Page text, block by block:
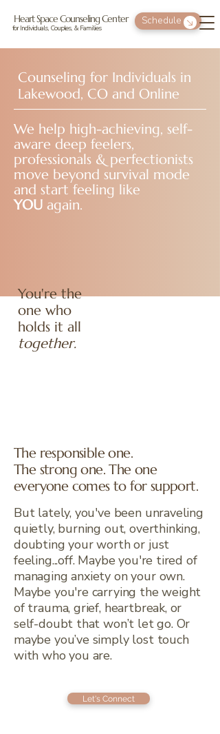
Schedule
Heart Space Counseling Center
for Individuals, Couples, & Families
Counseling for Individuals in
Lakewood, CO and Online
We help high-achieving, self-
aware deep feelers,
professionals & perfectionists
move beyond survival mode
and start feeling like
YOU again.
You're the
one who
holds it all
together.
The responsible one.
The strong one. The one
everyone comes to for support.
But lately, you've been unraveling
quietly, burning out, overthinking,
doubting your worth or just
feeling...off. Maybe you're tired of
managing anxiety on your own.
Maybe you're carrying the weight
of trauma, grief, heartbreak, or
self-doubt that won’t let go. Or
maybe you’ve simply lost touch
with who you are.
Let's Connect